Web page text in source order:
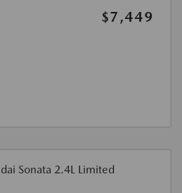
$7,449